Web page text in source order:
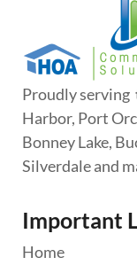
Proudly serving
Harbor, Port
Bonney Lake,
Silverdale and
Important
Home